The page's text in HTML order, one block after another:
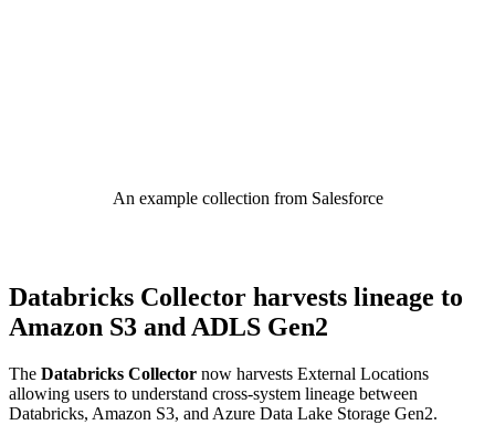
An example collection from Salesforce
Databricks Collector harvests lineage to
Amazon S3 and ADLS Gen2
The Databricks Collector now harvests External Locations
allowing users to understand cross-system lineage between
Databricks, Amazon S3, and Azure Data Lake Storage Gen2.